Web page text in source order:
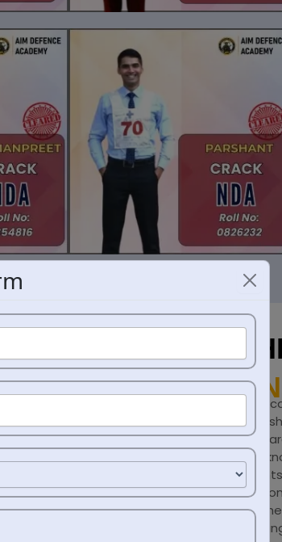
NDA
AIM
Joining the National Defence
brave students across
guidance, and consistent
exam.AIM Defence Academy ,
, helps young
their dream of serving the
oriented teaching approach,
among the leading NDA